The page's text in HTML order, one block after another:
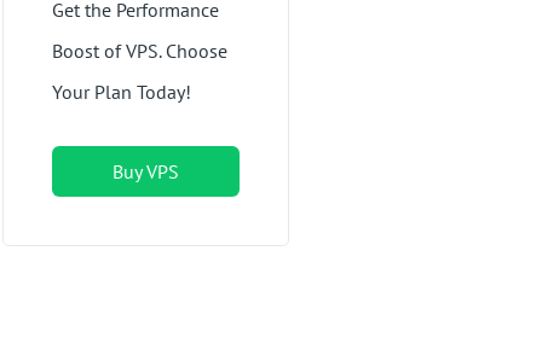
Get the Performance
Boost of VPS. Choose
Your Plan Today!
Buy VPS